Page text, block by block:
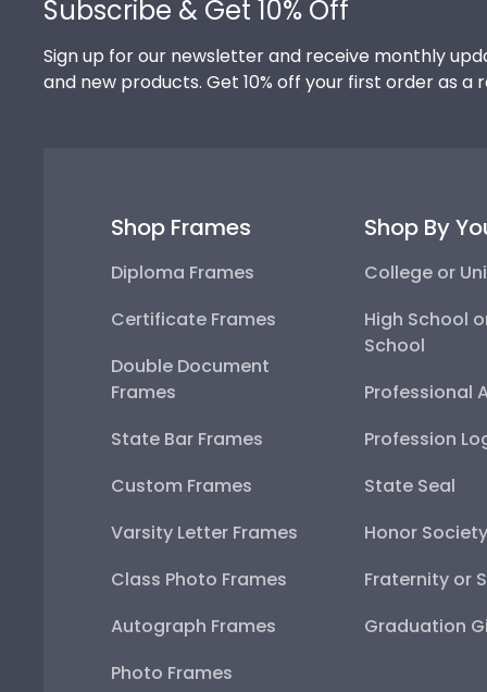
Subscribe & Get 10% Off
Sign up for our newsletter and receive monthly
and new products. Get 10% off your first order as a
Shop Frames
Diploma Frames
Certificate Frames
Double Document
Frames
State Bar Frames
Custom Frames
Varsity Letter Frames
Class Photo Frames
Autograph Frames
Photo Frames
Shop By
College or
High School
School
Professional
Profession
State Seal
Honor Society
Fraternity or
Graduation